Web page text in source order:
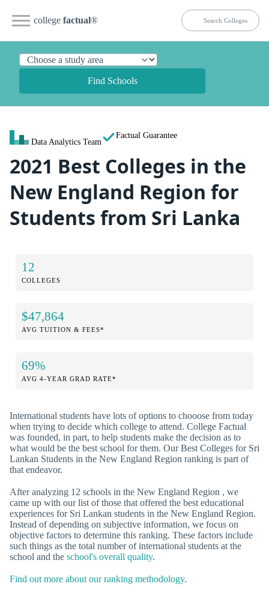
college factual®
Find Schools
Data Analytics Team
Factual Guarantee
2021 Best Colleges in the
New England Region for
Students from Sri Lanka
12
COLLEGES
$47,864
AVG TUITION & FEES*
69%
AVG 4-YEAR GRAD RATE*
International students have lots of options to chooose from today
when trying to decide which college to attend. College Factual
was founded, in part, to help students make the decision as to
what would be the best school for them. Our Best Colleges for Sri
Lankan Students in the New England Region ranking is part of
that endeavor.
After analyzing 12 schools in the New England Region , we
came up with our list of those that offered the best educational
experiences for Sri Lankan students in the New England Region.
Instead of depending on subjective information, we focus on
objective factors to determine this ranking. These factors include
such things as the total number of international students at the
school and the school's overall quality.
Find out more about our ranking methodology.